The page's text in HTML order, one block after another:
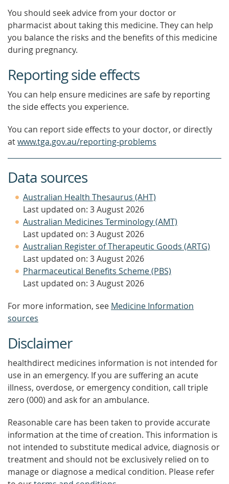
You should seek advice from your doctor or
pharmacist about taking this medicine. They can help
you balance the risks and the benefits of this medicine
during pregnancy.
Reporting side effects
You can help ensure medicines are safe by reporting
the side effects you experience.
You can report side effects to your doctor, or directly
atwww.tga.gov.au/reporting-problems
Data sources
Australian Health Thesaurus (AHT)
Last updated on: 3 August 2026
Australian Medicines Terminology (AMT)
Last updated on: 3 August 2026
Australian Register of Therapeutic Goods (ARTG)
Last updated on: 3 August 2026
Pharmaceutical Benefits Scheme (PBS)
Last updated on: 3 August 2026
For more information, see Medicine Information
sources
Disclaimer
healthdirect medicines information is not intended for
use in an emergency. If you are suffering an acute
illness, overdose, or emergency condition, call triple
zero (000) and ask for an ambulance.
Reasonable care has been taken to provide accurate
information at the time of creation. This information is
not intended to substitute medical advice, diagnosis or
treatment and should not be exclusively relied on to
manage or diagnose a medical condition. Please refer